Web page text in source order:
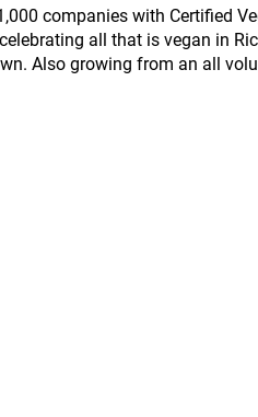
companies with Certified
all that is vegan in
Also growing from an all